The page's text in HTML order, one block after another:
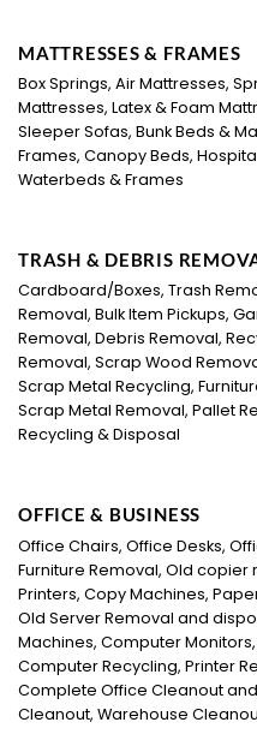
MATTRESSES & FRAMES
Box Springs, Air Mattresses,
Mattresses, Latex & Foam
Sleeper Sofas, Bunk Beds &
Frames, Canopy Beds,
Waterbeds & Frames
TRASH & DEBRIS
Cardboard/Boxes, Trash
Removal, Bulk Item Pickups,
Removal, Debris Removal,
Removal, Scrap Wood
Scrap Metal Recycling,
Scrap Metal Removal, Pallet
Recycling & Disposal
OFFICE & BUSINESS
Office Chairs, Office Desks,
Furniture Removal, Old
Printers, Copy Machines,
Old Server Removal and
Machines, Computer
Computer Recycling, Printer
Complete Office Cleanout
Cleanout, Warehouse